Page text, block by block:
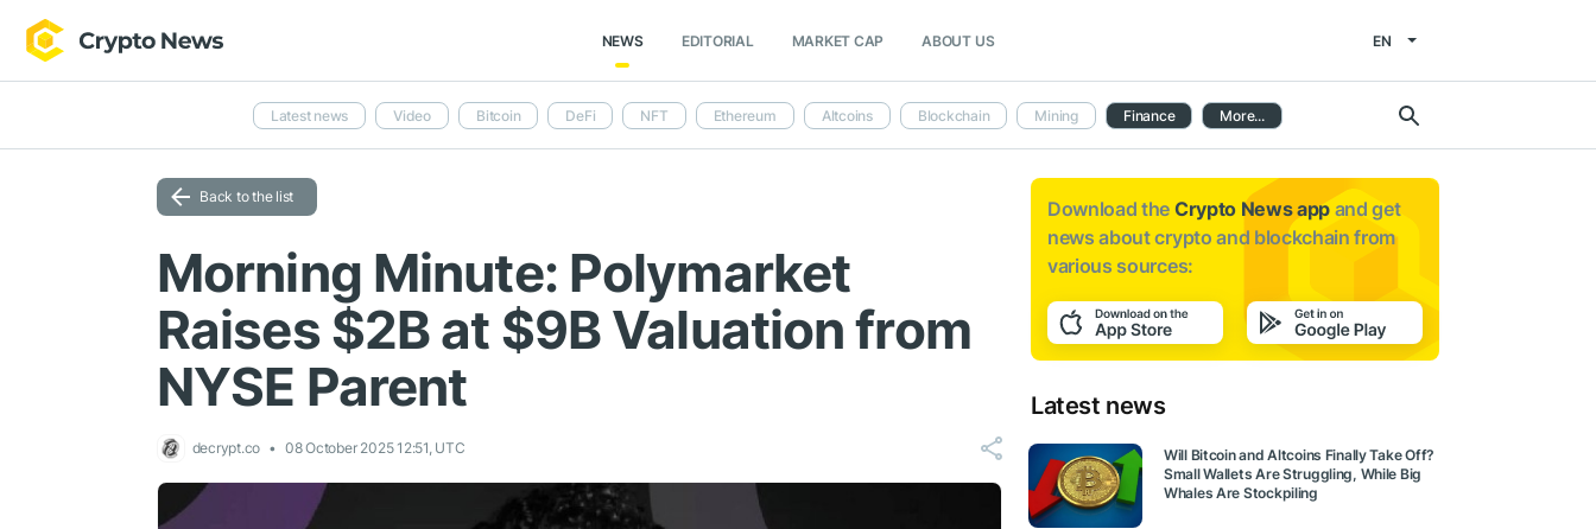
NEWS EDITORIAL MARKET CAP ABOUT US EN
Latest news Video Bitcoin DeFi NFT Ethereum Altcoins Blockchain Mining Finance More...
Back to the list
Morning Minute: Polymarket
Raises $2B at $9B Valuation from
NYSE Parent
decrypt.co 08 October 2025 12:51, UTC
Download the Crypto News app and get
news aboutcrypto and blockchain from
various sources:
Latest news
Will Bitcoin and Altcoins Finally Take Off?
Small Wallets Are Struggling, While Big
Whales Are Stockpiling